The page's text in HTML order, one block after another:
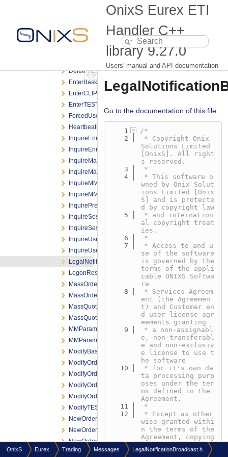
OnixS Eurex ETI
Handler C++
library9.27.0
Users' manual and API documentation
DeleteBasketTradeRequest.h
DeleteCLIPRequest.h
DeleteOrderBroadcast.h
DeleteOrderNRResponse.h
DeleteOrderRequest.h
DeleteTESTradeRequest.h
EnterBasketTradeRequest.h
EnterCLIPRequest.h
EnterTESTradeRequest.h
ForcedUserLogoutNotification.h
HeartbeatNotification.h
InquireEnrichmentRuleIdListRequest.h
InquireEnrichmentRuleIdListResponse.h
InquireMarginBasedRiskLimitRequest.h
InquireMarginBasedRiskLimitResponse.h
InquireMMParameterRequest.h
InquireMMParameterResponse.h
InquirePreTradeRiskLimitsRequest.h
InquireSessionListRequest.h
InquireSessionListResponse.h
InquireUserRequest.h
InquireUserResponse.h
LegalNotificationBroadcast.h
LogonResponse.h
MassOrder.h
MassOrderAck.h
MassQuoteRequest.h
MassQuoteResponse.h
MMParameterDefinitionRequest.h
MMParameterDefinitionResponse.h
ModifyBasketTradeRequest.h
ModifyOrderNRResponse.h
ModifyOrderRequest.h
ModifyOrderResponse.h
ModifyOrderShortRequest.h
ModifyTESTradeRequest.h
NewOrderNRResponse.h
NewOrderRequest.h
NewOrderResponse.h
NewOrderShortRequest.h
Go to the documentation of this file.
    1
/*
    2
* Copyright Onix
Solutions Limited
[OnixS]. All right
s reserved.
    3
*
    4
* This software o
wned by Onix Solut
ions Limited [Onix
S] and is protecte
d by copyright law
    5
* and internation
al copyright treat
ies.
    6
*
    7
* Access to and u
se of the software
is governed by the
terms of the appli
cable ONIXS Softwa
re
    8
* Services Agreem
ent (the Agreemen
t) and Customer en
d user license agr
eements granting
    9
* a non-assignabl
e, non-transferabl
e and non-exclusiv
e license to use t
he software
   10
* for it's own da
ta processing purp
oses under the ter
ms defined in the
Agreement.
   11
*
   12
* Except as other
wise granted withi
n the terms of the
Agreement, copying
or reproduction of
any
OnixS Eurex Trading Messages LegalNotificationBroadcast.h